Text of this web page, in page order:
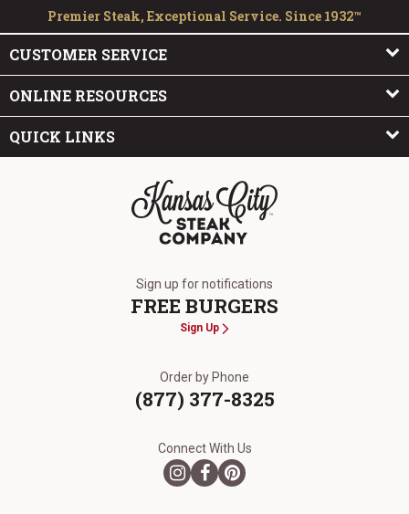
Premier Steak, Exceptional Service. Since 1932™
CUSTOMER SERVICE
ONLINE RESOURCES
QUICK LINKS
Sign up for notifications
FREE BURGERS
Sign Up
Order by Phone
(877) 377-8325
Connect With Us